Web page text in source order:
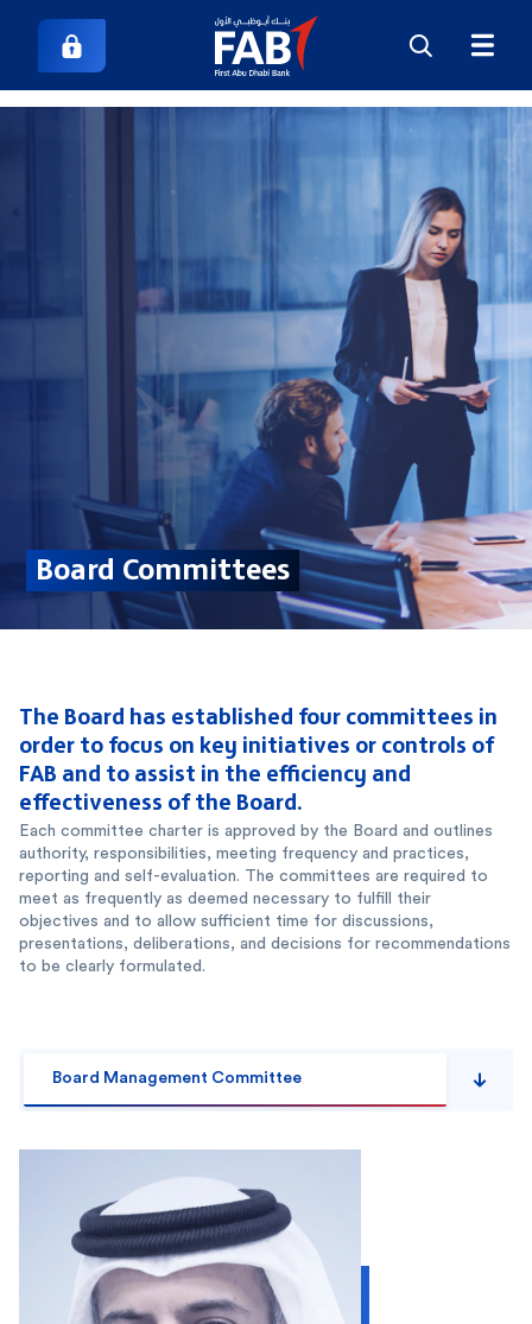
Board Committees
The Board has established four committees in
order to focus on key initiatives or controls of
FAB and to assist in the efficiency and
effectiveness of the Board.
Each committee charter is approved by the Board and outlines
authority, responsibilities, meeting frequency and practices,
reporting and self-evaluation. The committees are required to
meet as frequently as deemed necessary to fulfill their
objectives and to allow sufficient time for discussions,
presentations, deliberations, and decisions for recommendations
to be clearly formulated.
Board Management Committee